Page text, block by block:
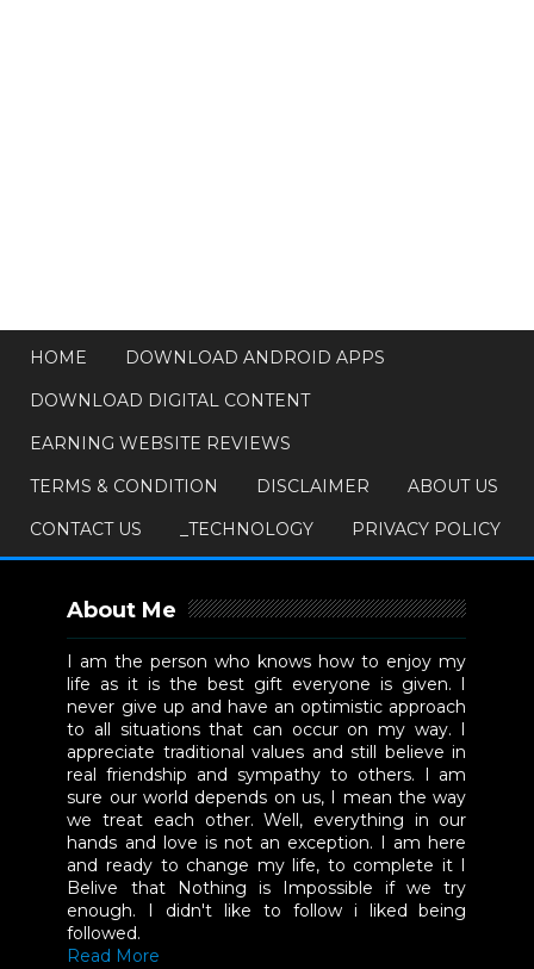
HOME
DOWNLOAD ANDROID APPS
DOWNLOAD DIGITAL CONTENT
EARNING WEBSITE REVIEWS
TERMS & CONDITION
DISCLAIMER
ABOUT US
CONTACT US
_TECHNOLOGY PRIVACY POLICY
About Me
I am the person who knows how to enjoy my
life as it is the best gift everyone is given. I
never give up and have an optimistic approach
to all situations that can occur on my way. I
appreciate traditional values and still believe in
real friendship and sympathy to others. I am
sure our world depends on us, I mean the way
we treat each other. Well, everything in our
hands and love is not an exception. I am here
and ready to change my life, to complete it I
Belive that Nothing is Impossible if we try
enough. I didn't like to follow i liked being
followed.
Read More